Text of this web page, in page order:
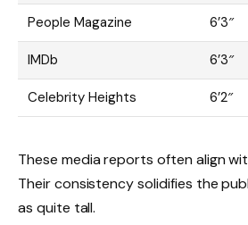
People Magazine 6’3″
IMDb 6’3″
Celebrity Heights 6’2″
These media reports often align
Their consistency solidifies the
as quite tall.